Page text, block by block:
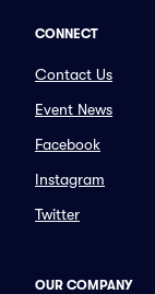
CONNECT
Contact Us
Event News
Facebook
Instagram
Twitter
OUR COMPANY